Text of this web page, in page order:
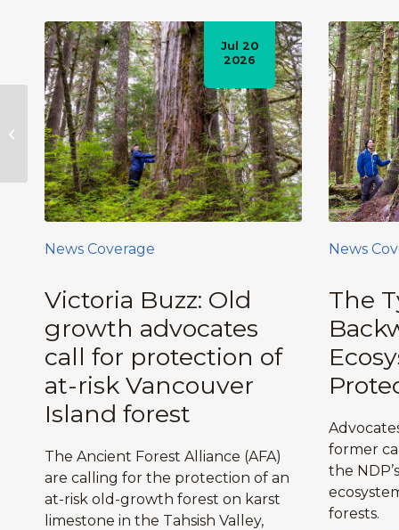
Victoria Buzz: Old
growth advocates
call for protection of
at-risk Vancouver
Island forest
Jul 20
2026
The Ancient Forest Alliance (AFA)
are calling for the protection of an
at-risk old-growth forest on karst
limestone in the Tahsish Valley,
News Coverage
The
former
the
forests.
News
22,000-Strong
Petition Calls on BC
Government to
Protect BC’s Old-
Growth Forests,...